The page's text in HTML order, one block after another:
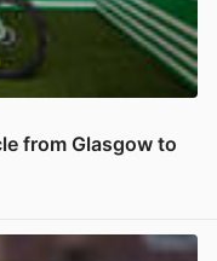
from Glasgow to